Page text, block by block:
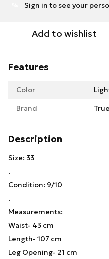
Sign in to see your
Add to wishlist
Features
Color
Brand
Description
Size: 33
.
Condition: 9/10
.
Measurements:
Waist- 43 cm
Length- 107 cm
Leg Opening- 21 cm